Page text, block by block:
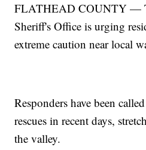
FLATHEAD COUNTY —
Sheriff's Office is urging
extreme caution near local
Responders have been
rescues in recent days,
the valley.